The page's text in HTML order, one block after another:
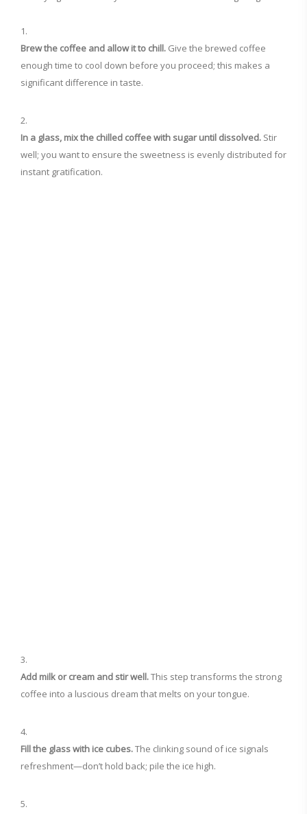
Brew the coffee and allow it to chill. Give the brewed coffee
enough time to cool down before you proceed; this makes a
significant difference in taste.
In a glass, mix the chilled coffee with sugar until dissolved. Stir
well; you want to ensure the sweetness is evenly distributed for
instant gratification.
Add milk or cream and stir well.This step transforms the strong
coffee into a luscious dream that melts on your tongue.
Fill the glass with ice cubes.The clinking sound of ice signals
refreshment—don’t hold back; pile the ice high.